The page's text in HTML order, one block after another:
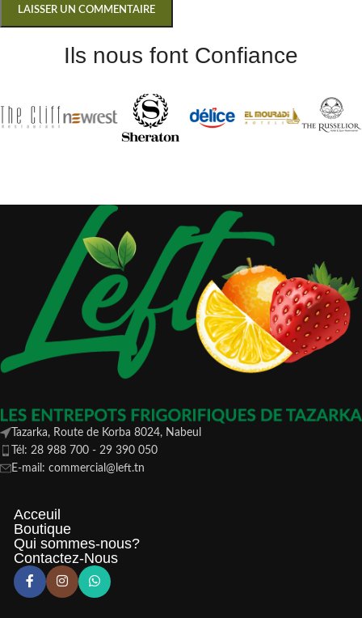
Ils nous font Confiance
Tazarka, Route de Korba 8024, Nabeul
Tél: 28 988 700 - 29 390 050
E-mail: commercial@left.tn
Acceuil
Boutique
Qui sommes-nous?
Contactez-Nous